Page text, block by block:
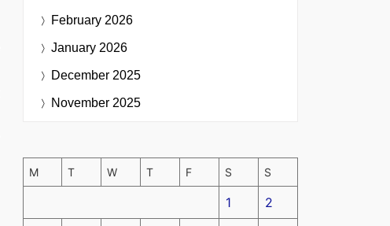
February 2026
January 2026
December 2025
November 2025
M T W T F S S
1 2